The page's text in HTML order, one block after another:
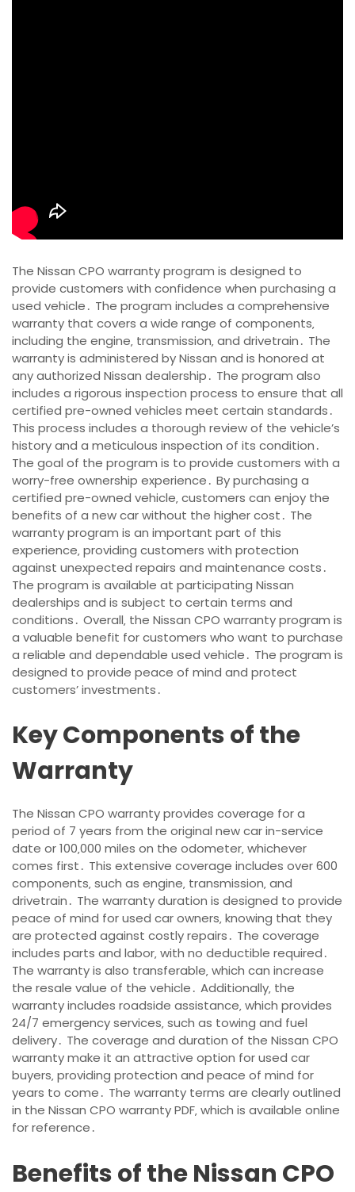
The Nissan CPO warranty program is designed to
provide customers with confidence when purchasing a
used vehicle․ The program includes a comprehensive
warranty that covers a wide range of components‚
including the engine‚ transmission‚ and drivetrain․ The
warranty is administered by Nissan and is honored at
any authorized Nissan dealership․ The program also
includes a rigorous inspection process to ensure that all
certified pre-owned vehicles meet certain standards․
This process includes a thorough review of the vehicle’s
history and a meticulous inspection of its condition․
The goal of the program is to provide customers with a
worry-free ownership experience․ By purchasing a
certified pre-owned vehicle‚ customers can enjoy the
benefits of a new car without the higher cost․ The
warranty program is an important part of this
experience‚ providing customers with protection
against unexpected repairs and maintenance costs․
The program is available at participating Nissan
dealerships and is subject to certain terms and
conditions․ Overall‚ the Nissan CPO warranty program is
a valuable benefit for customers who want to purchase
a reliable and dependable used vehicle․ The program is
designed to provide peace of mind and protect
customers’ investments․
Key Components of the
Warranty
The Nissan CPO warranty provides coverage for a
period of 7 years from the original new car in-service
date or 100‚000 miles on the odometer‚ whichever
comes first․ This extensive coverage includes over 600
components‚ such as engine‚ transmission‚ and
drivetrain․ The warranty duration is designed to provide
peace of mind for used car owners‚ knowing that they
are protected against costly repairs․ The coverage
includes parts and labor‚ with no deductible required․
The warranty is also transferable‚ which can increase
the resale value of the vehicle․ Additionally‚ the
warranty includes roadside assistance‚ which provides
24/7 emergency services‚ such as towing and fuel
delivery․ The coverage and duration of the Nissan CPO
warranty make it an attractive option for used car
buyers‚ providing protection and peace of mind for
years to come․ The warranty terms are clearly outlined
in the Nissan CPO warranty PDF‚ which is available online
for reference․
Benefits of the Nissan CPO